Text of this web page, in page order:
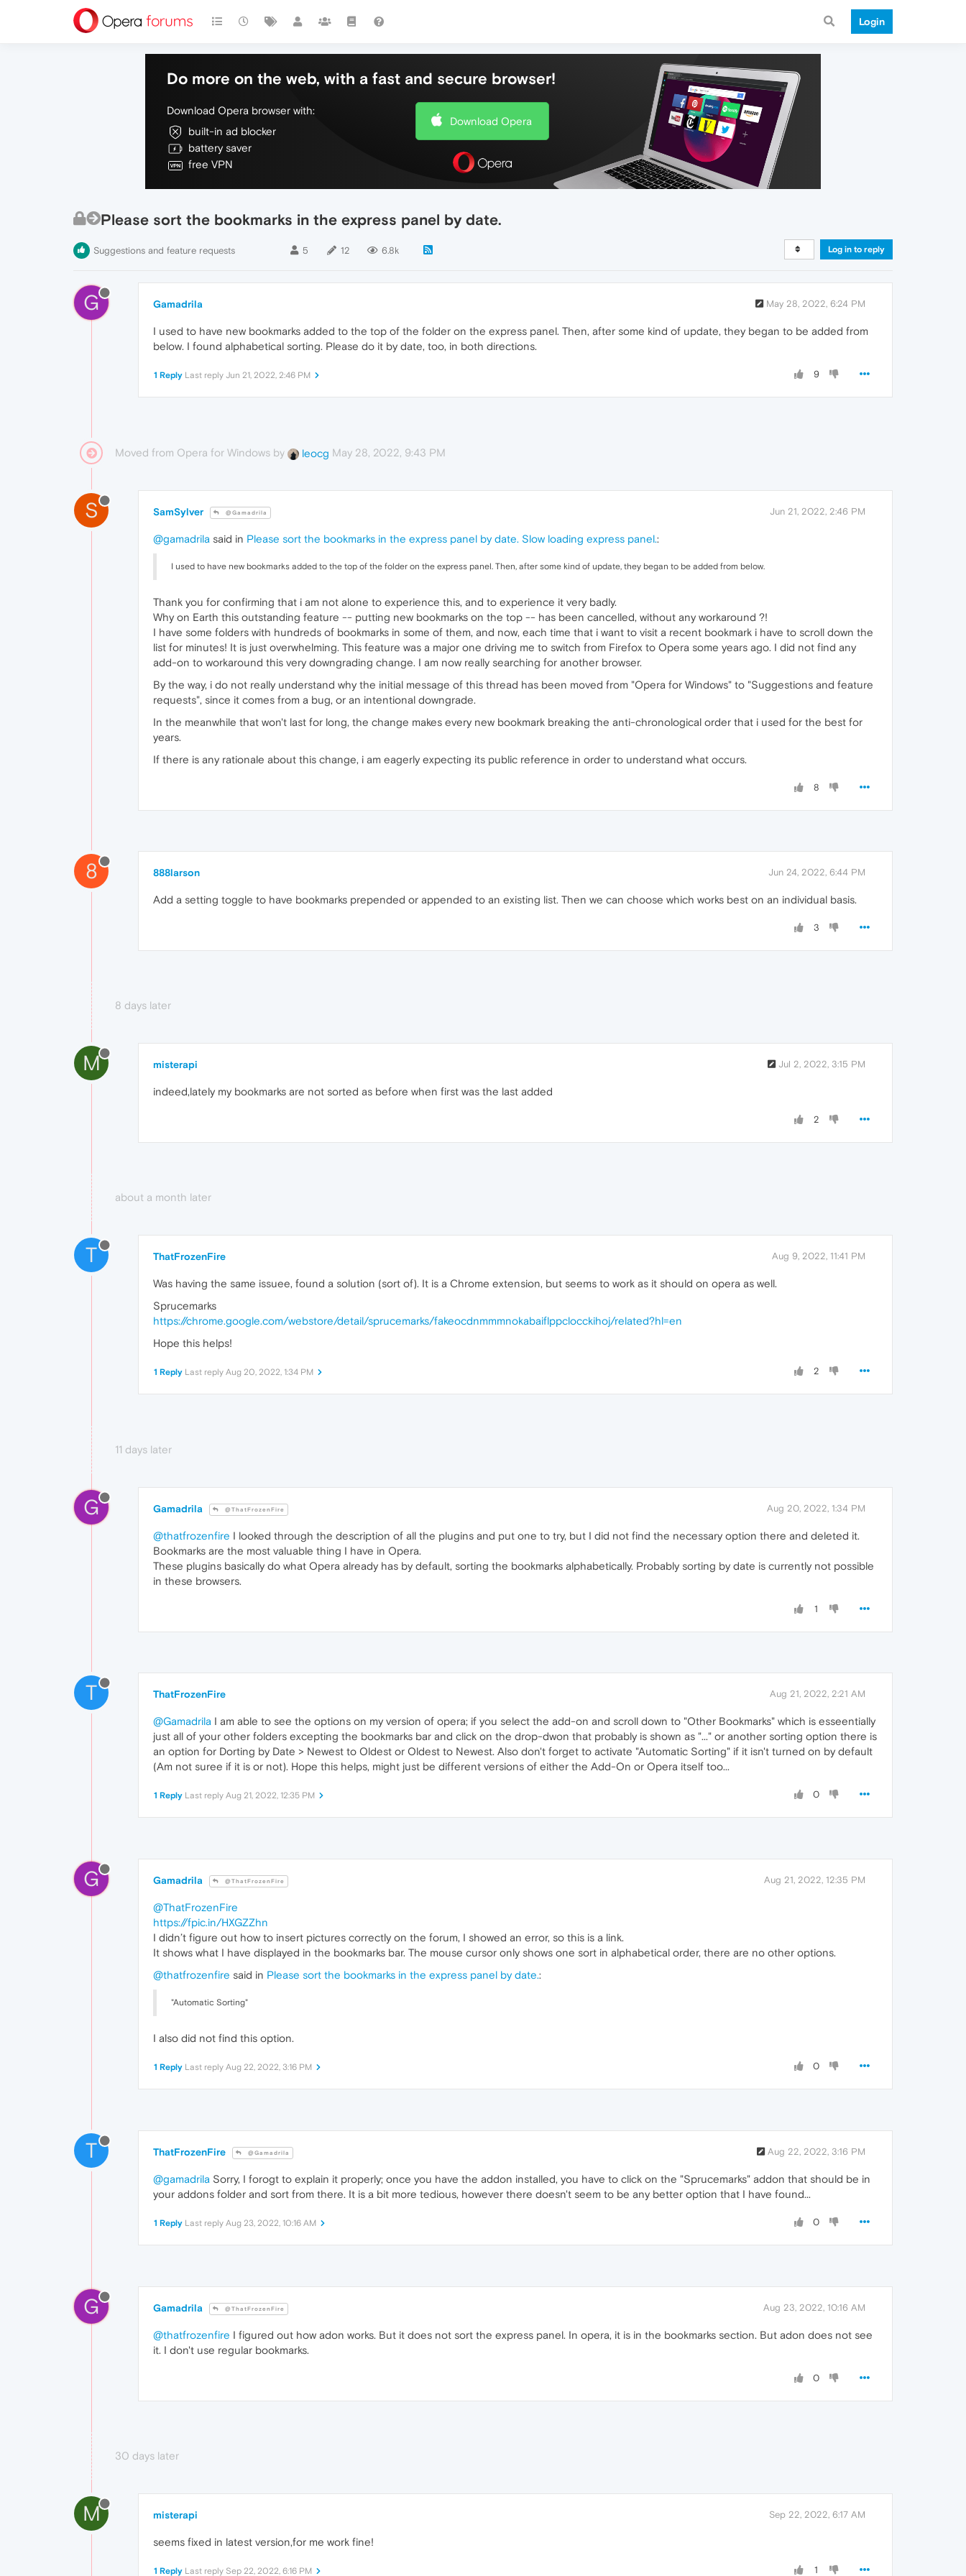
Login
Do more on the web, with a fast and secure browser!
Download Opera browser with:
built-in ad blocker
battery saver
free VPN
Download Opera
Please sort the bookmarks in the express panel by date.
Suggestions and feature requests 5 12 6.8k Log in to reply
G Gamadrila May 28, 2022, 6:24 PM
I used to have new bookmarks added to the top of the folder on the express panel. Then, after some kind of update, they began to be added from
below. I found alphabetical sorting. Please do it by date, too, in both directions.
9
1 Reply Last reply Jun 21, 2022, 2:46 PM
Moved from Opera for Windows by leocg May 28, 2022, 9:43 PM
S SamSylver @Gamadrila Jun 21, 2022, 2:46 PM
@gamadrila said in Please sort the bookmarks in the express panel by date. Slow loading express panel.:
I used to have new bookmarks added to the top of the folder on the express panel. Then, after some kind of update, they began to be added from below.
Thank you for confirming that i am not alone to experience this, and to experience it very badly.
Why on Earth this outstanding feature -- putting new bookmarks on the top -- has been cancelled, without any workaround ?!
I have some folders with hundreds of bookmarks in some of them, and now, each time that i want to visit a recent bookmark i have to scroll down the
list for minutes! It is just overwhelming. This feature was a major one driving me to switch from Firefox to Opera some years ago. I did not find any
add-on to workaround this very downgrading change. I am now really searching for another browser.
By the way, i do not really understand why the initial message of this thread has been moved from "Opera for Windows" to "Suggestions and feature
requests", since it comes from a bug, or an intentional downgrade.
In the meanwhile that won't last for long, the change makes every new bookmark breaking the anti-chronological order that i used for the best for
years.
If there is any rationale about this change, i am eagerly expecting its public reference in order to understand what occurs.
8
8 888larson Jun 24, 2022, 6:44 PM
Add a setting toggle to have bookmarks prepended or appended to an existing list. Then we can choose which works best on an individual basis.
3
8 days later
M misterapi Jul 2, 2022, 3:15 PM
indeed,lately my bookmarks are not sorted as before when first was the last added
2
about a month later
T ThatFrozenFire Aug 9, 2022, 11:41 PM
Was having the same issuee, found a solution (sort of). It is a Chrome extension, but seems to work as it should on opera as well.
Sprucemarks
https://chrome.google.com/webstore/detail/sprucemarks/fakeocdnmmmnokabaiflppclocckihoj/related?hl=en
Hope this helps!
2
1 Reply Last reply Aug 20, 2022, 1:34 PM
11 days later
G Gamadrila @ThatFrozenFire Aug 20, 2022, 1:34 PM
@thatfrozenfire I looked through the description of all the plugins and put one to try, but I did not find the necessary option there and deleted it.
Bookmarks are the most valuable thing I have in Opera.
These plugins basically do what Opera already has by default, sorting the bookmarks alphabetically. Probably sorting by date is currently not possible
in these browsers.
1
T ThatFrozenFire Aug 21, 2022, 2:21 AM
@Gamadrila I am able to see the options on my version of opera; if you select the add-on and scroll down to "Other Bookmarks" which is esseentially
just all of your other folders excepting the bookmarks bar and click on the drop-dwon that probably is shown as "..." or another sorting option there is
an option for Dorting by Date > Newest to Oldest or Oldest to Newest. Also don't forget to activate "Automatic Sorting" if it isn't turned on by default
(Am not suree if it is or not). Hope this helps, might just be different versions of either the Add-On or Opera itself too...
0
1 Reply Last reply Aug 21, 2022, 12:35 PM
G Gamadrila @ThatFrozenFire Aug 21, 2022, 12:35 PM
@ThatFrozenFire
https://fpic.in/HXGZZhn
I didn’t figure out how to insert pictures correctly on the forum, I showed an error, so this is a link.
It shows what I have displayed in the bookmarks bar. The mouse cursor only shows one sort in alphabetical order, there are no other options.
@thatfrozenfire said in Please sort the bookmarks in the express panel by date.:
"Automatic Sorting"
I also did not find this option.
0
1 Reply Last reply Aug 22, 2022, 3:16 PM
T ThatFrozenFire @Gamadrila Aug 22, 2022, 3:16 PM
@gamadrila Sorry, I forogt to explain it properly; once you have the addon installed, you have to click on the "Sprucemarks" addon that should be in
your addons folder and sort from there. It is a bit more tedious, however there doesn't seem to be any better option that I have found...
0
1 Reply Last reply Aug 23, 2022, 10:16 AM
G Gamadrila @ThatFrozenFire Aug 23, 2022, 10:16 AM
@thatfrozenfire I figured out how adon works. But it does not sort the express panel. In opera, it is in the bookmarks section. But adon does not see
it. I don't use regular bookmarks.
0
30 days later
M misterapi Sep 22, 2022, 6:17 AM
seems fixed in latest version,for me work fine!
1
1 Reply Last reply Sep 22, 2022, 6:16 PM